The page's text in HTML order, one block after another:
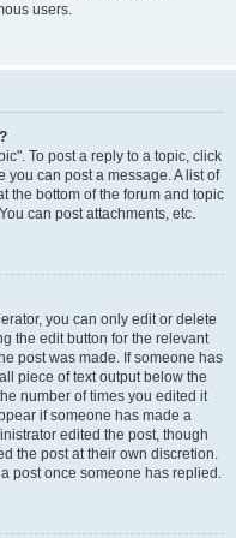
users.
To post a reply to a topic, click
you can post a message. A list of
the bottom of the forum and topic
can post attachments, etc.
you can only edit or delete
the edit button for the relevant
post was made. If someone has
piece of text output below the
number of times you edited it
if someone has made a
edited the post, though
the post at their own discretion.
post once someone has replied.